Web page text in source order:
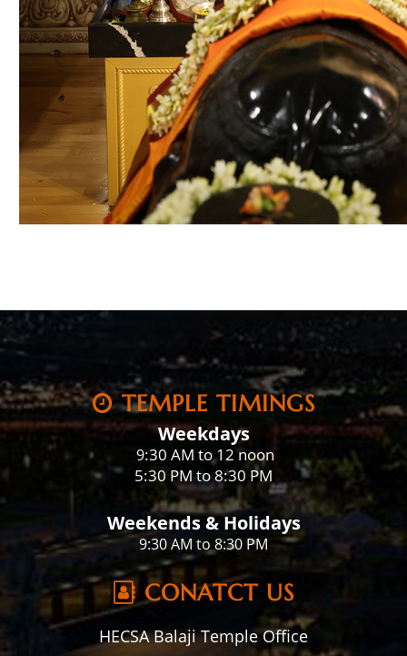
TEMPLE TIMINGS
Weekdays
9:30 AM to 12 noon
5:30 PM to 8:30 PM
Weekends & Holidays
9:30 AM to 8:30 PM
CONATCT US
HECSA Balaji Temple Office